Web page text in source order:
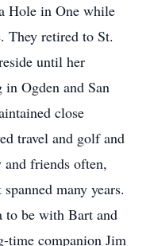
Hole in One while
They retired to St.
until her
Ogden and San
close
travel and golf and
friends often,
many years.
to be with Bart and
companion Jim